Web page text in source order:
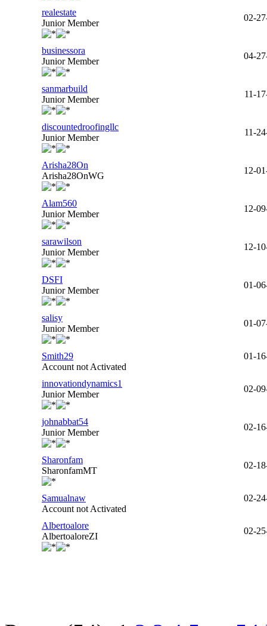
realestate
Junior Member
02-
businessora
Junior Member
04-
sanmarbuild
Junior Member
11-
discountedroofingllc
Junior Member
11-
Arisha28On
Arisha28OnWG
12-
Alam560
Junior Member
12-
sarawilson
Junior Member
12-
DSFI
Junior Member
01-
salisy
Junior Member
01-
Smith29
Account not Activated
01-
innovationdynamics1
Junior Member
02-
johnabbat54
Junior Member
02-
Sharonfam
SharonfamMT
02-
Samualnaw
Account not Activated
02-
Albertoalore
AlbertoaloreZI
02-